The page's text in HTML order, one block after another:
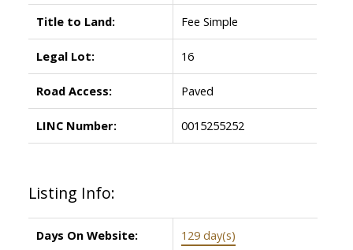
Title to Land: Fee Simple
Legal Lot: 16
Road Access: Paved
LINC Number: 0015255252
Listing Info:
Days On Website: 129 day(s)